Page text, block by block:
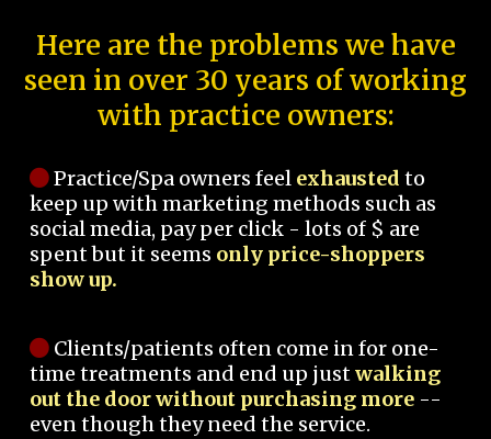
Here are the problems we have
seen in over 30 years of working
with practice owners:
Practice/Spa owners feel exhausted to
keep up with marketing methods such as
social media, pay per click - lots of $ are
spent but it seems only price-shoppers
show up.
Clients/patients often come in for one-
time treatments and end up justwalking
out the door without purchasing more --
even though they need the service.